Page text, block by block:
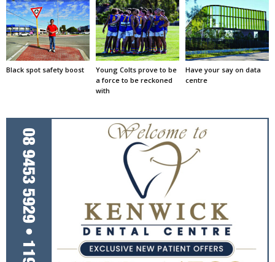
Black spot safety boost
Young Colts prove to be
a force to be reckoned
with
Have your say on data
centre